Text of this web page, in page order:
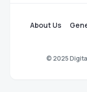
About Us
© 2025